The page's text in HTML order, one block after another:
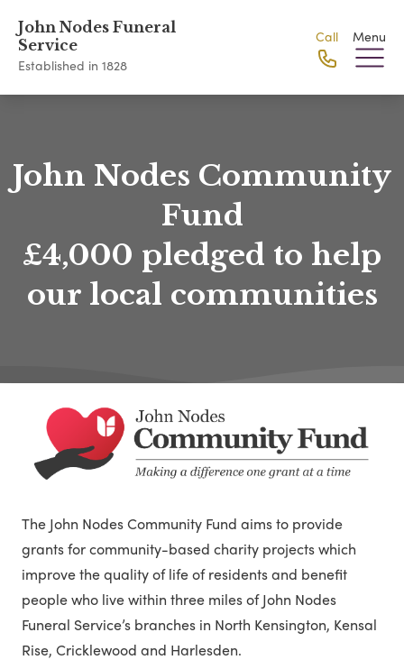
John Nodes Funeral
Service
Established in 1828
Call Menu
John Nodes Community
Fund
£4,000 pledged to help
our local communities
The John Nodes Community Fund aims to provide
grants for community-based charity projects which
improve the quality of life of residents and benefit
people who live within three miles of John Nodes
Funeral Service’s branches in North Kensington, Kensal
Rise, Cricklewood and Harlesden.